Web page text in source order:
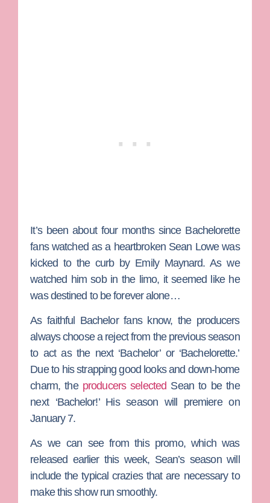
It’s been about four months since Bachelorette
fans watched as a heartbroken Sean Lowewas
kicked to the curb by Emily Maynard. As we
watched him sob in the limo, it seemed like he
was destined to be forever alone…
As faithful Bachelorfans know, the producers
always choose a reject from the previous season
to act as the next ‘Bachelor’ or ‘Bachelorette.’
Due to his strapping good looks and down-home
charm, the producers selected Sean to be the
next ‘Bachelor!’ His season will premiere on
January 7.
As we can see from this promo, which was
released earlier this week, Sean’s season will
include the typical crazies that are necessary to
make this show run smoothly.